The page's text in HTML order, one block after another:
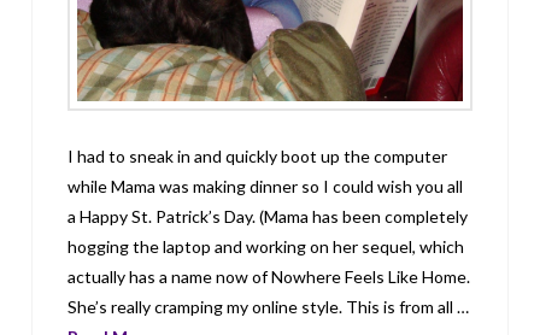
I had to sneak in and quickly boot up the computer
while Mama was making dinner so I could wish you all
a Happy St. Patrick’s Day. (Mama has been completely
hogging the laptop and working on her sequel, which
actually has a name now of Nowhere Feels Like Home.
She’s really cramping my online style. This is from all …